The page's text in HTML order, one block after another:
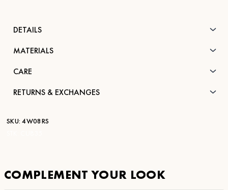
DETAILS
MATERIALS
CARE
RETURNS & EXCHANGES
SKU: 4W08RS
COMPLEMENT YOUR LOOK